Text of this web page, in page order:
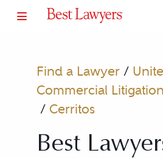
Find a Lawyer/
Commercial Litigation
/ Cerritos
Best